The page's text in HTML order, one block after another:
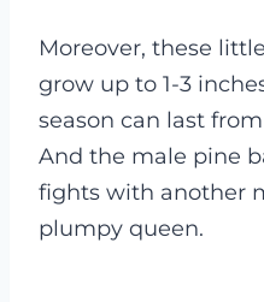
Moreover, these
grow up to 1-3
season can last
And the male pine
fights with another
plumpy queen.